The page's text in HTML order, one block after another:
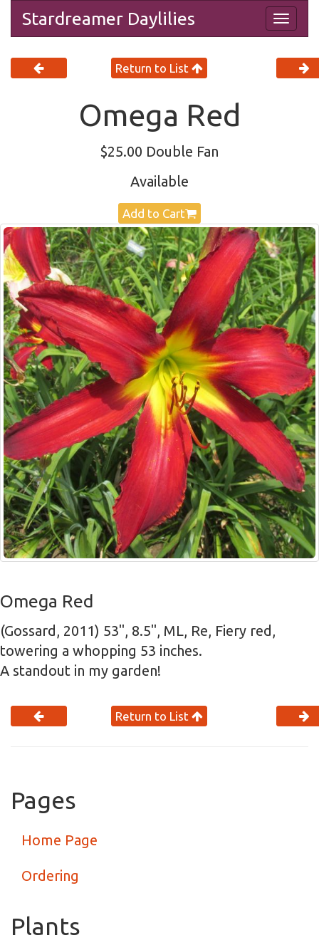
Stardreamer Daylilies
Return to List
Omega Red
$25.00 Double Fan
Available
Add to Cart
Omega Red
(Gossard, 2011) 53", 8.5", ML, Re, Fiery red,
towering a whopping 53 inches.
A standout in my garden!
Return to List
Pages
Home Page
Ordering
Plants